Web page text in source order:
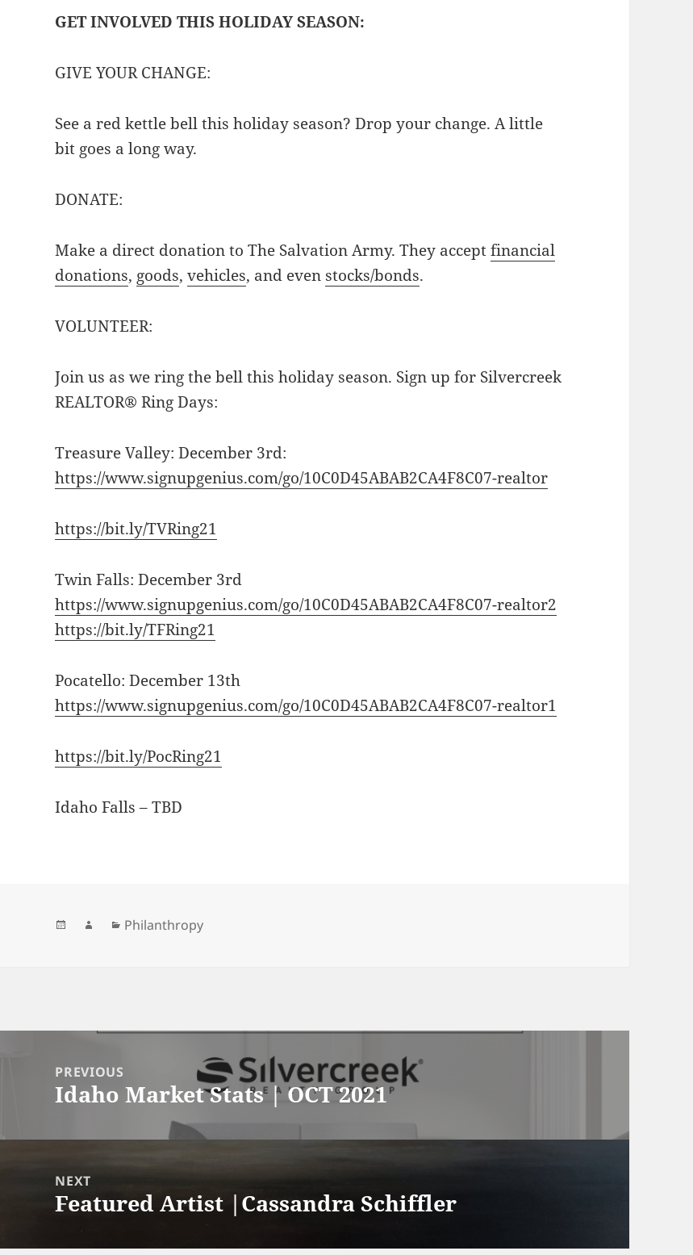
GET INVOLVED THIS HOLIDAY SEASON:
GIVE YOUR CHANGE:
See a red kettle bell this holiday season? Drop your change. A little
bit goes a long way.
DONATE:
Make a direct donation to The Salvation Army. They acceptfinancial
donations, goods,vehicles, and even stocks/bonds.
VOLUNTEER:
Join us as we ring the bell this holiday season. Sign up for Silvercreek
REALTOR® Ring Days:
Treasure Valley: December 3rd:
https://www.signupgenius.com/go/10C0D45ABAB2CA4F8C07-realtor
https://bit.ly/TVRing21
Twin Falls: December 3rd
https://www.signupgenius.com/go/10C0D45ABAB2CA4F8C07-realtor2
https://bit.ly/TFRing21
Pocatello: December 13th
https://www.signupgenius.com/go/10C0D45ABAB2CA4F8C07-realtor1
https://bit.ly/PocRing21
Idaho Falls – TBD
PostedAuthorCategories
Philanthropy
navigationPREVIOUS
Previous
Idaho Market Stats | OCT 2021
NEXT
Next
Featured Artist |Cassandra Schiffler